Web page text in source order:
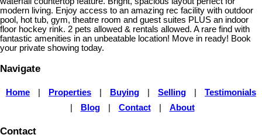
modern living. Enjoy access to an amazing rec facility with outdoor
pool, hot tub, gym, theatre room and guest suites PLUS an indoor
floor hockey rink. 2 pets allowed & rentals allowed. A rare find with
fantastic amenities in an unbeatable location! Move in ready! Book
your private showing today.
Navigate
Home Properties Buying Selling
Testimonials
Blog Contact About
Contact